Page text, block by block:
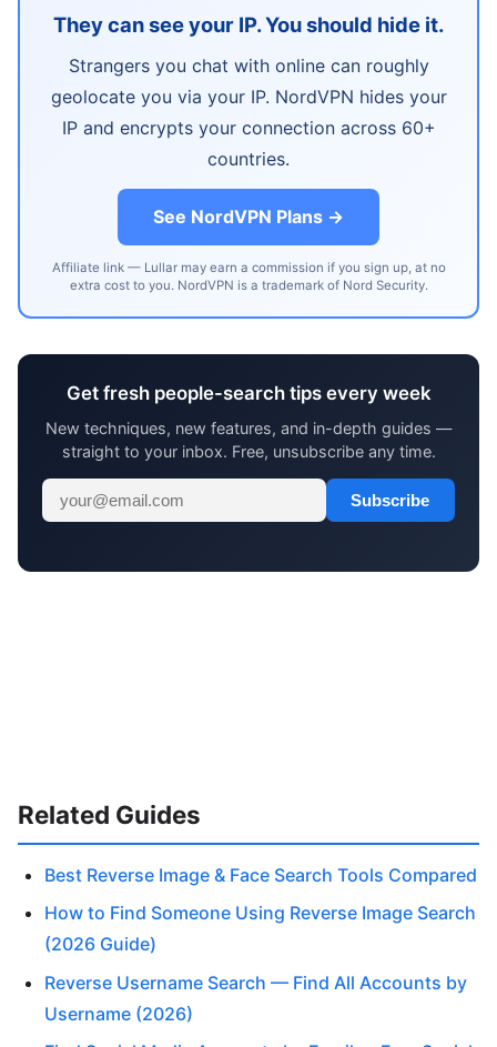
They can see your IP. You should hide it.
Strangers you chat with online can roughly
geolocate you via your IP. NordVPN hides your
IP and encrypts your connection across 60+
countries.
See NordVPN Plans →
Affiliate link — Lullar may earn a commission if you sign up, at no
extra cost to you. NordVPN is a trademark of Nord Security.
Get fresh people-search tips every week
New techniques, new features, and in-depth guides —
straight to your inbox. Free, unsubscribe any time.
Subscribe
Related Guides
Best Reverse Image & Face Search Tools Compared
How to Find Someone Using Reverse Image Search
(2026 Guide)
Reverse Username Search — Find All Accounts by
Username (2026)